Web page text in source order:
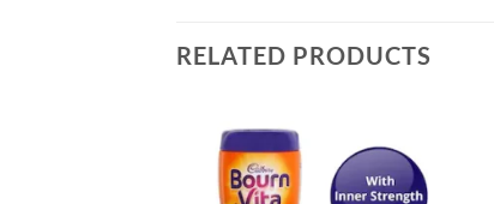
RELATED PRODUCTS